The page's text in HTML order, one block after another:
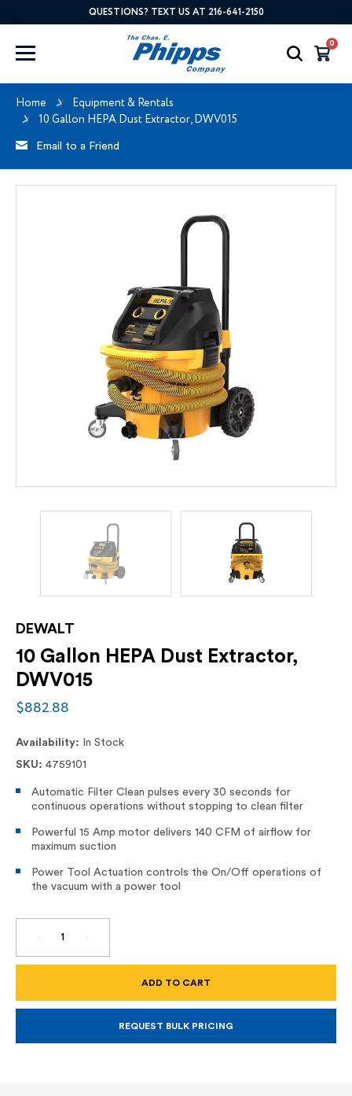
QUESTIONS? TEXT US AT 216-641-2150
0
Home
Equipment & Rentals
10 Gallon HEPA Dust Extractor, DWV015
Email to a Friend
DEWALT
10 Gallon HEPA Dust Extractor,
DWV015
$882.88
Availability:
In Stock
SKU: 4759101
Automatic Filter Clean pulses every 30 seconds for
continuous operations without stopping to clean filter
Powerful 15 Amp motor delivers 140 CFM of airflow for
maximum suction
Power Tool Actuation controls the On/Off operations of
the vacuum with a power tool
DECREASE
OF
DUST
INCREASE
OF
DUST
DWV015REQUEST BULK PRICING